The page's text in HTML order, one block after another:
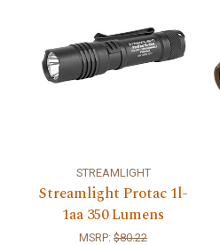
STREAMLIGHT
Streamlight Protac 1l-
1aa 350 Lumens
MSRP:$80.22